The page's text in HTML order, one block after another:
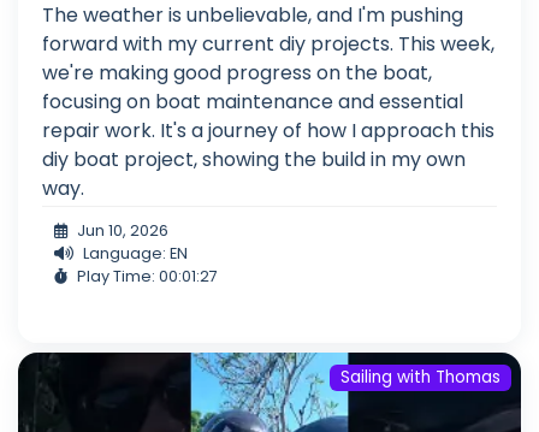
The weather is unbelievable, and I'm pushing
forward with my current diy projects. This week,
we're making good progress on the boat,
focusing on boat maintenance and essential
repair work. It's a journey of how I approach this
diy boat project, showing the build in my own
way.
Jun 10, 2026
Language: EN
Play Time: 00:01:27
Sailing with Thomas